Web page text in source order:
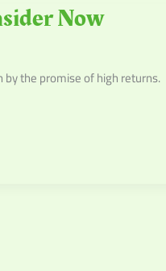
Now
the promise of high returns.